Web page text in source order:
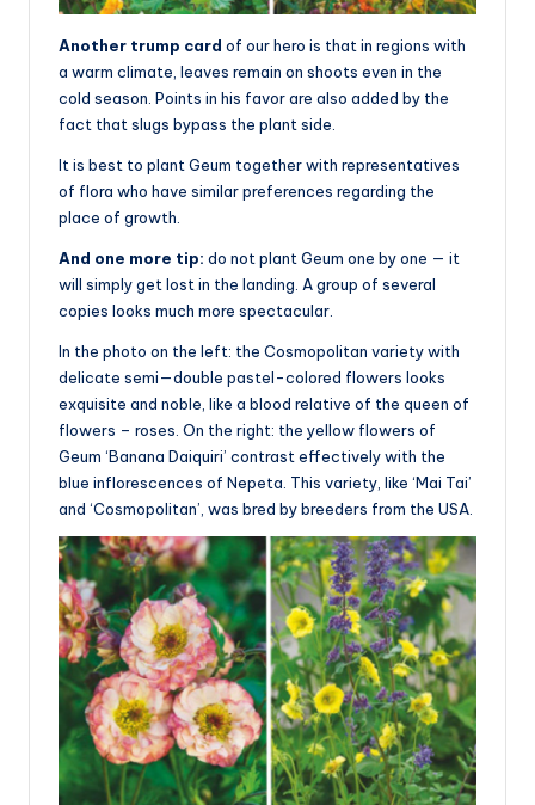
Another trump card of our hero is that in regions with
a warm climate, leaves remain on shoots even in the
cold season. Points in his favor are also added by the
fact that slugs bypass the plant side.
It is best to plant Geum together with representatives
of flora who have similar preferences regarding the
place of growth.
And one more tip: do not plant Geum one by one — it
will simply get lost in the landing. A group of several
copies looks much more spectacular.
In the photo on the left: the Cosmopolitan variety with
delicate semi—double pastel-colored flowers looks
exquisite and noble, like a blood relative of the queen of
flowers – roses. On the right: the yellow flowers of
Geum ‘Banana Daiquiri’ contrast effectively with the
blue inflorescences of Nepeta. This variety, like ‘Mai Tai’
and ‘Cosmopolitan’, was bred by breeders from the USA.